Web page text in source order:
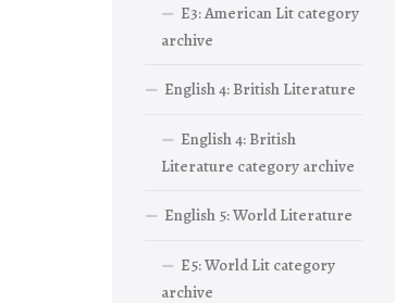
E3: American Lit category
archive
English 4: British Literature
English 4: British
Literature category archive
English 5: World Literature
E5: World Lit category
archive